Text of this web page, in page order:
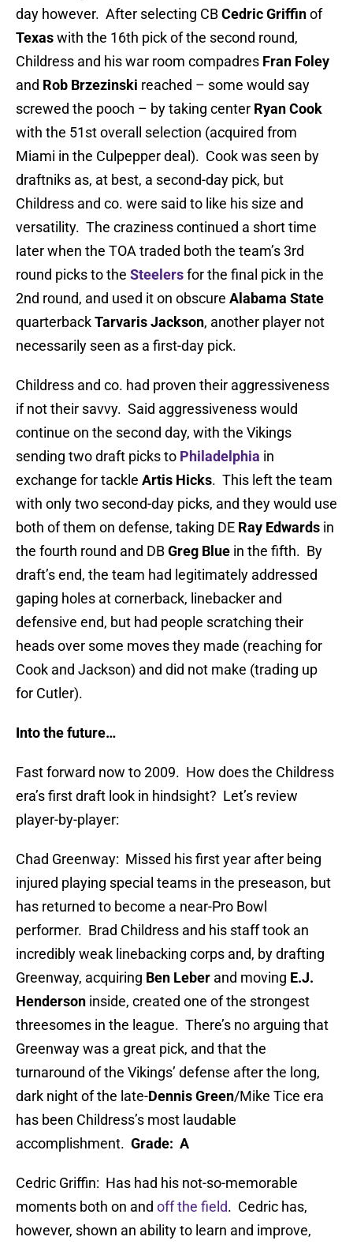
day however. After selecting CBCedric Griffinof
Texaswith the 16th pick of the second round,
Childress and his war room compadres Fran Foley
and Rob Brzezinski reached – some would say
screwed the pooch – by taking center Ryan Cook
with the 51st overall selection (acquired from
Miami in the Culpepper deal). Cook was seen by
draftniks as, at best, a second-day pick, but
Childress and co. were said to like his size and
versatility. The craziness continued a short time
later when the TOA traded both the team’s 3rd
round picks to the Steelersfor the final pick in the
2nd round, and used it on obscure Alabama State
quarterbackTarvaris Jackson, another player not
necessarily seen as a first-day pick.
Childress and co. had proven their aggressiveness
if not their savvy. Said aggressiveness would
continue on the second day, with the Vikings
sending two draft picks to Philadelphia in
exchange for tackle Artis Hicks. This left the team
with only two second-day picks, and they would use
both of them on defense, taking DE Ray Edwards in
the fourth round and DBGreg Blue in the fifth. By
draft’s end, the team had legitimately addressed
gaping holes at cornerback, linebacker and
defensive end, but had people scratching their
heads over some moves they made (reaching for
Cook and Jackson) and did not make (trading up
for Cutler).
Into the future…
Fast forward now to 2009. How does the Childress
era’s first draft look in hindsight? Let’s review
player-by-player:
Chad Greenway: Missed his first year after being
injured playing special teams in the preseason, but
has returned to become a near-Pro Bowl
performer. Brad Childress and his staff took an
incredibly weak linebacking corps and, by drafting
Greenway, acquiring Ben Leber and moving E.J.
Henderson inside, created one of the strongest
threesomes in the league. There’s no arguing that
Greenway was a great pick, and that the
turnaround of the Vikings’ defense after the long,
dark night of the late-Dennis Green/Mike Tice era
has been Childress’s most laudable
accomplishment. Grade: A
Cedric Griffin: Has had his not-so-memorable
moments both on and off the field. Cedric has,
however, shown an ability to learn and improve,